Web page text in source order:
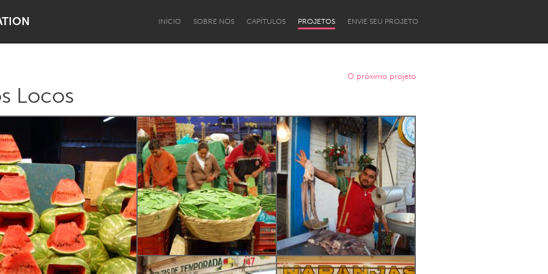
INÍCIO SOBRE NÓS CAPÍTULOS PROJETOS ENVIE SEU PROJETO
Lake Mac Lower Hunter
Newcastle
O próximo projeto
Locos